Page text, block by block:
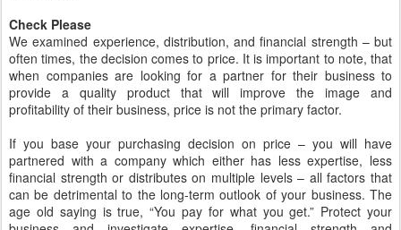
Check Please
We examined experience, distribution, and financial strength – but
often times, the decision comes to price. It is important to note, that
when companies are looking for a partner for their business to
provide a quality product that will improve the image and
profitability of their business, price is not the primary factor.
If you base your purchasing decision on price – you will have
partnered with a company which either has less expertise, less
financial strength or distributes on multiple levels – all factors that
can be detrimental to the long-term outlook of your business. The
age old saying is true, “You pay for what you get.” Protect your